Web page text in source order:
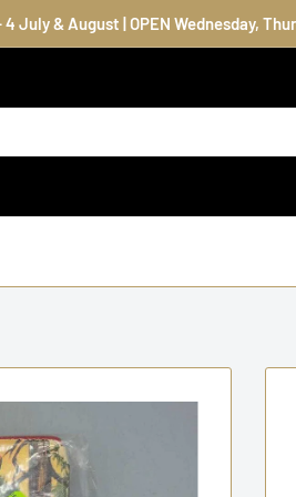
July & August | OPEN Wednesday,